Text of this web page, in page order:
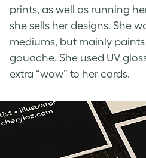
prints, as well as running
she sells her designs. She
mediums, but mainly
gouache. She used UV
extra “wow” to her cards.